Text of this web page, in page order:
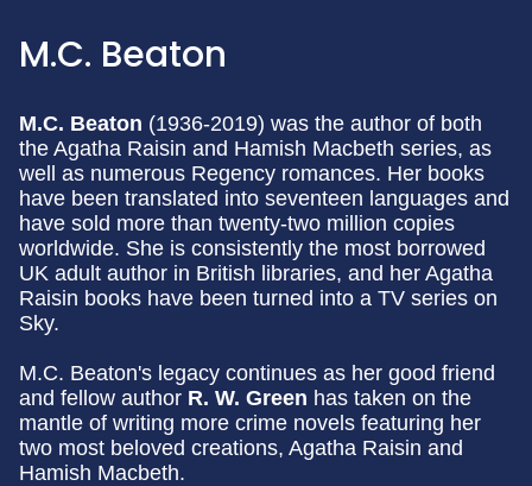
M.C. Beaton
M.C. Beaton (1936-2019) was the author of both
the Agatha Raisin and Hamish Macbeth series, as
well as numerous Regency romances. Her books
have been translated into seventeen languages and
have sold more than twenty-two million copies
worldwide. She is consistently the most borrowed
UK adult author in British libraries, and her Agatha
Raisin books have been turned into a TV series on
Sky.
M.C. Beaton's legacy continues as her good friend
and fellow author R. W. Green has taken on the
mantle of writing more crime novels featuring her
two most beloved creations, Agatha Raisin and
Hamish Macbeth.